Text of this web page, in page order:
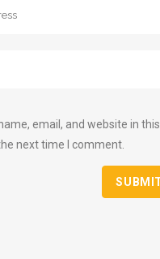
email, and website in this
next time I comment.